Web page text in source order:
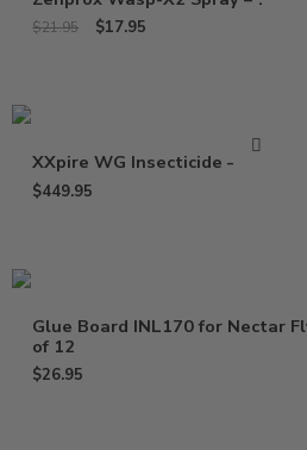
$21.95 $17.95
XXpire WG Insecticide – 1 Lb
$449.95
Glue Board INL170 for Nectar
of 12
$26.95